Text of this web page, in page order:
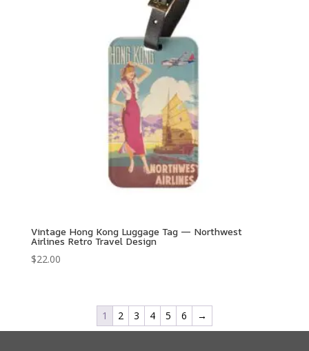
Vintage Hong Kong Luggage Tag — Northwest
Airlines Retro Travel Design
$22.00
1 2 3 4 5 6 →